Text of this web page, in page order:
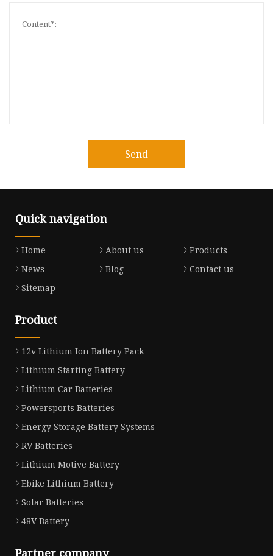
Send
Quick navigation
Home About us
Products
News
Blog
Contact us
Sitemap
Product
12v Lithium Ion Battery Pack
Lithium Starting Battery
Lithium Car Batteries
Powersports Batteries
Energy Storage Battery Systems
RV Batteries
Lithium Motive Battery
Ebike Lithium Battery
Solar Batteries
48V Battery